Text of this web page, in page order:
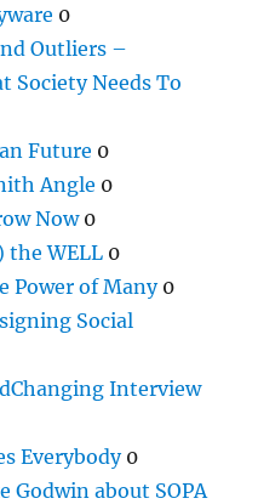
0
Outliers –
Society Needs To
Future 0
Angle 0
Now0
the WELL 0
Power of Many0
Social
Interview
Everybody0
about SOPA